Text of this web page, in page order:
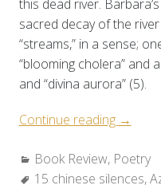
this dead river.
sacred decay of the
“streams,” in a sense;
“blooming cholera” and
and “divina aurora” (5).
Continue reading “Two
Barbara
Jane
→
Categories:
Book Review, Poetry
Tags:
15 chinese silences,